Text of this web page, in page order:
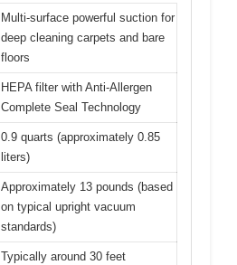
Multi-surface powerful suction for
deep cleaning carpets and bare
floors
HEPA filter with Anti-Allergen
Complete Seal Technology
0.9 quarts (approximately 0.85
liters)
Approximately 13 pounds (based
on typical upright vacuum
standards)
Typically around 30 feet